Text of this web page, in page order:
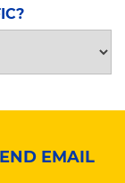
EMAIL